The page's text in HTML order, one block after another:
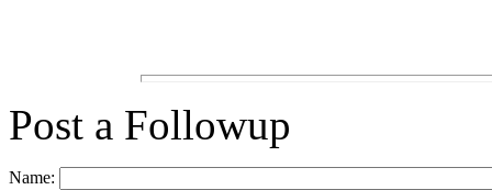
Post a Followup
Name: